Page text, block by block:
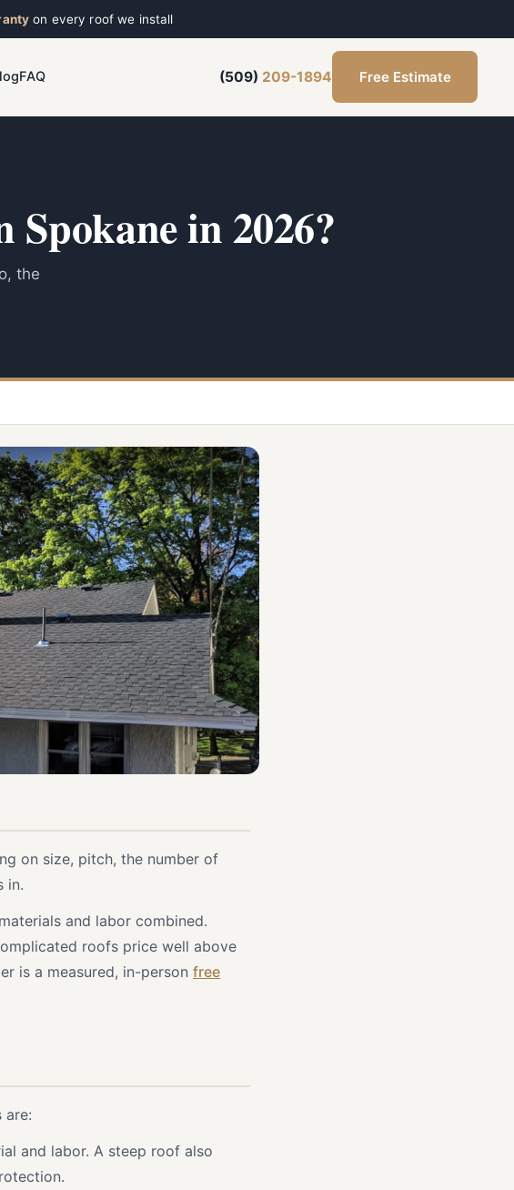
on every roof we install
FAQ (509) 209-1894 Free Estimate
Spokane in 2026?
the
on size, pitch, the number of
in.
and labor combined.
roofs price well above
is a measured, in-person free
are:
and labor. A steep roof also